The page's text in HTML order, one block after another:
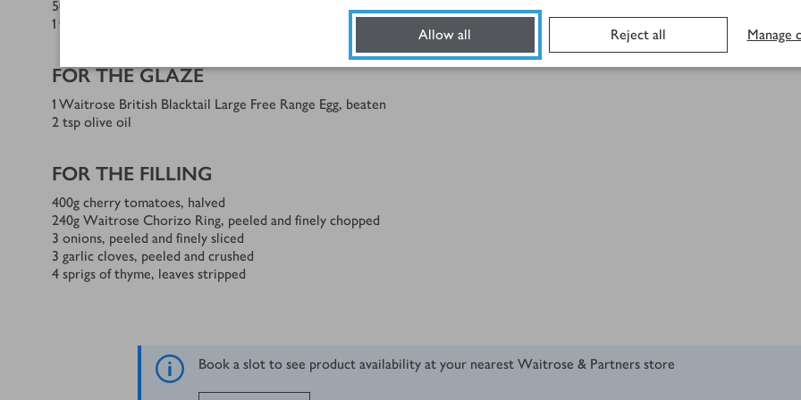
Allow all Reject all Manage
50
1 tsp
FOR THE GLAZE
1 Waitrose British Blacktail Large Free Range Egg, beaten
2 tsp olive oil
FOR THE FILLING
400g cherry tomatoes, halved
240g Waitrose Chorizo Ring, peeled and finely chopped
3 onions, peeled and finely sliced
3 garlic cloves, peeled and crushed
4 sprigs of thyme, leaves stripped
Book a slot to see product availability at your nearest Waitrose & Partners store